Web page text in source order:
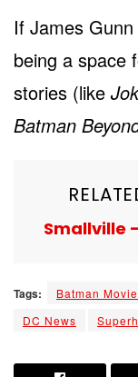
If James
being a space
stories (like
Batman
Smallville
Tags: Batman
DC News